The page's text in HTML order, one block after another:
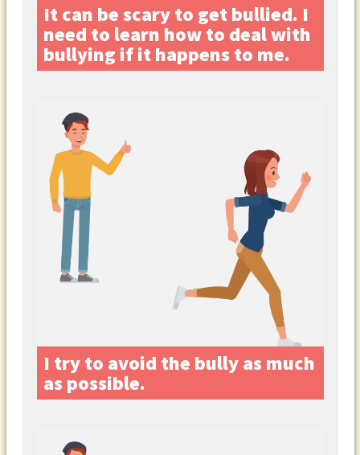
It can be scary to get bullied. I
need to learn how to deal with
bullying if it happens to me.
I try to avoid the bully as much
as possible.